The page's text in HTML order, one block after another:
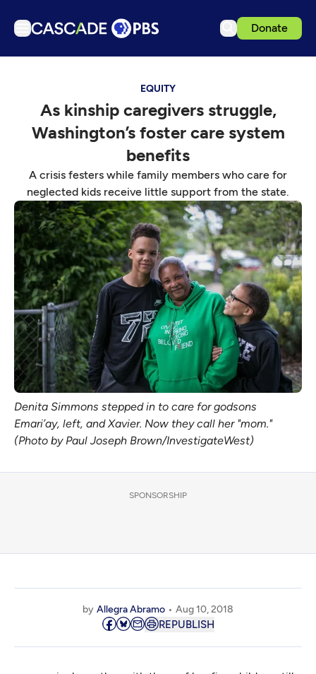
Donate
Podcasts
Events
Get Passport
Schedule
Support us
Download the App
Search
Sign in
EQUITY
As kinship caregivers struggle,
Washington’s foster care system
benefits
A crisis festers while family members who care for
neglected kids receive little support from the state.
Denita Simmons stepped in to care for godsons
Emari’ay, left, and Xavier. Now they call her "mom."
(Photo by Paul Joseph Brown/InvestigateWest)
SPONSORSHIP
by Allegra Abramo Aug 10, 2018
REPUBLISH